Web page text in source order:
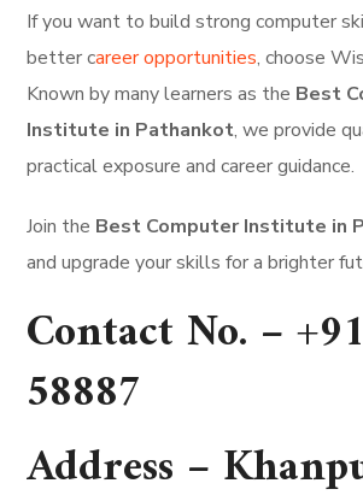
If you want to build strong computer
better career opportunities, choose
Known by many learners as the Best
Institute in Pathankot, we provide
practical exposure and career guidance.
Join the Best Computer Institute in
and upgrade your skills for a brighter
Contact No. –
58887
Address –